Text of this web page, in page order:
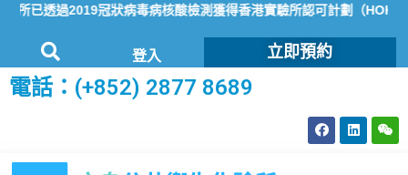
已透過2019冠狀病毒病核酸檢測獲得香港實驗所認可計劃（
登入 立即預約
電話：(+852) 2877 8689